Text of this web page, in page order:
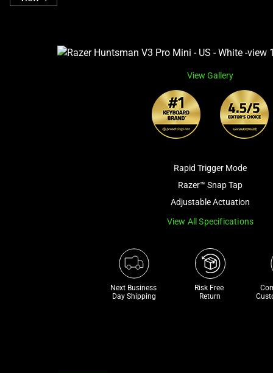
View Gallery
Rapid Trigger Mode
Razer™ Snap Tap
Adjustable Actuation
View All Specifications
Next Business
Day Shipping
Risk Free
Return